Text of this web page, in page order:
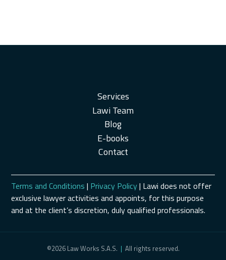
Services
Lawi Team
Blog
E-books
Contact
Terms and Conditions | Privacy Policy| Lawi does not offer
exclusive lawyer activities and appoints, for this purpose
and at the client’s discretion, duly qualified professionals.
©2026 Law Works S.A.S. | All rights reserved.